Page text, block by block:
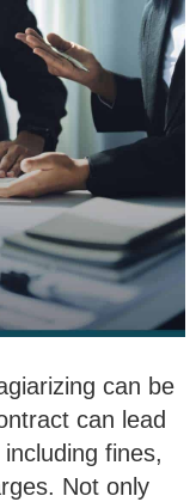
can be
can lead
fines,
Not only